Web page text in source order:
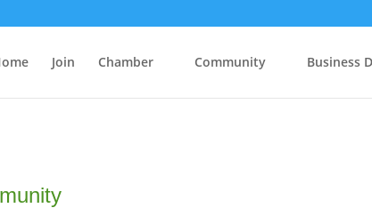
Join Chamber Community Business